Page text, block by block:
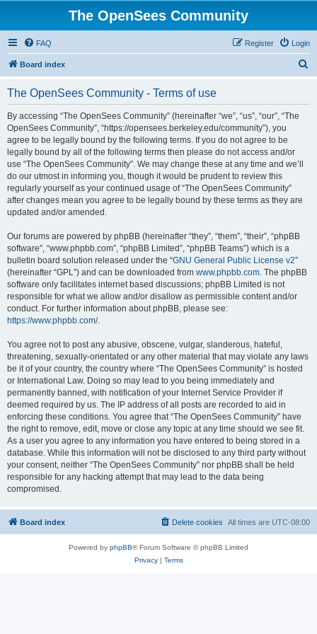
The OpenSees Community
FAQ Login
Register
Board index
The OpenSees Community - Terms of use
By accessing “The OpenSees Community” (hereinafter “we”, “us”, “our”, “The
OpenSees Community”, “https://opensees.berkeley.edu/community”), you
agree to be legally bound by the following terms. If you do not agree to be
legally bound by all of the following terms then please do not access and/or
use “The OpenSees Community”. We may change these at any time and we’ll
do our utmost in informing you, though it would be prudent to review this
regularly yourself as your continued usage of “The OpenSees Community”
after changes mean you agree to be legally bound by these terms as they are
updated and/or amended.
Our forums are powered by phpBB (hereinafter “they”, “them”, “their”, “phpBB
software”, “www.phpbb.com”, “phpBB Limited”, “phpBB Teams”) which is a
bulletin board solution released under the “GNU General Public License v2”
(hereinafter “GPL”) and can be downloaded from www.phpbb.com. The phpBB
software only facilitates internet based discussions; phpBB Limited is not
responsible for what we allow and/or disallow as permissible content and/or
conduct. For further information about phpBB, please see:
https://www.phpbb.com/.
You agree not to post any abusive, obscene, vulgar, slanderous, hateful,
threatening, sexually-orientated or any other material that may violate any laws
be it of your country, the country where “The OpenSees Community” is hosted
or International Law. Doing so may lead to you being immediately and
permanently banned, with notification of your Internet Service Provider if
deemed required by us. The IP address of all posts are recorded to aid in
enforcing these conditions. You agree that “The OpenSees Community” have
the right to remove, edit, move or close any topic at any time should we see fit.
As a user you agree to any information you have entered to being stored in a
database. While this information will not be disclosed to any third party without
your consent, neither “The OpenSees Community” nor phpBB shall be held
responsible for any hacking attempt that may lead to the data being
compromised.
Board index All times are UTC-08:00
Delete cookies
Powered by phpBB® Forum Software © phpBB Limited
Privacy| Terms